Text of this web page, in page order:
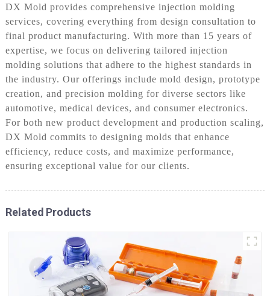
DX Mold provides comprehensive injection molding
services, covering everything from design consultation to
final product manufacturing. With more than 15 years of
expertise, we focus on delivering tailored injection
molding solutions that adhere to the highest standards in
the industry. Our offerings include mold design, prototype
creation, and precision molding for diverse sectors like
automotive, medical devices, and consumer electronics.
For both new product development and production scaling,
DX Mold commits to designing molds that enhance
efficiency, reduce costs, and maximize performance,
ensuring exceptional value for our clients.
Related Products